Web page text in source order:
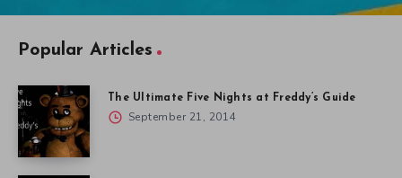
Popular Articles
The Ultimate Five Nights at Freddy’s Guide
September 21, 2014